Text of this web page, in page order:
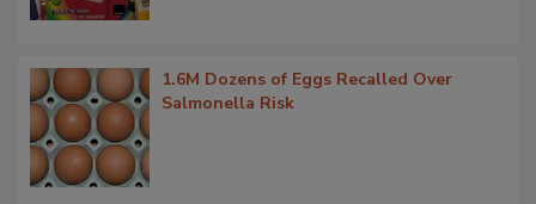
1.6M Dozens of Eggs Recalled Over
Salmonella Risk